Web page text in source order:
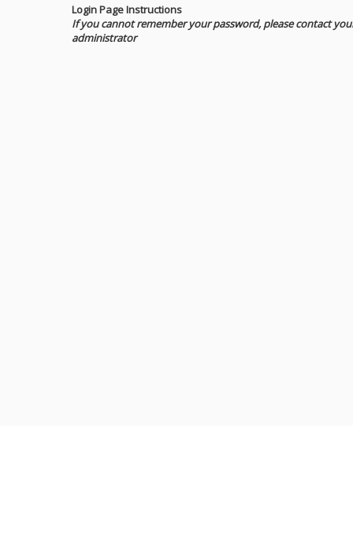
Login Page Instructions
If you cannot remember your password, please contact
administrator